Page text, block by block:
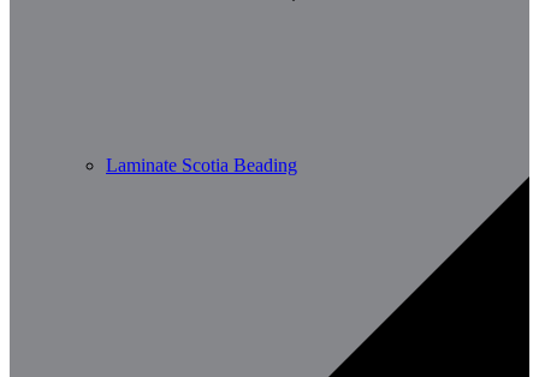
Laminate Scotia Beading